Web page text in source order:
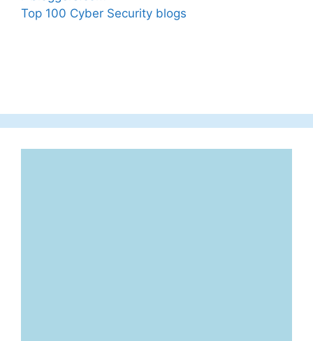
Top 100 Cyber Security blogs